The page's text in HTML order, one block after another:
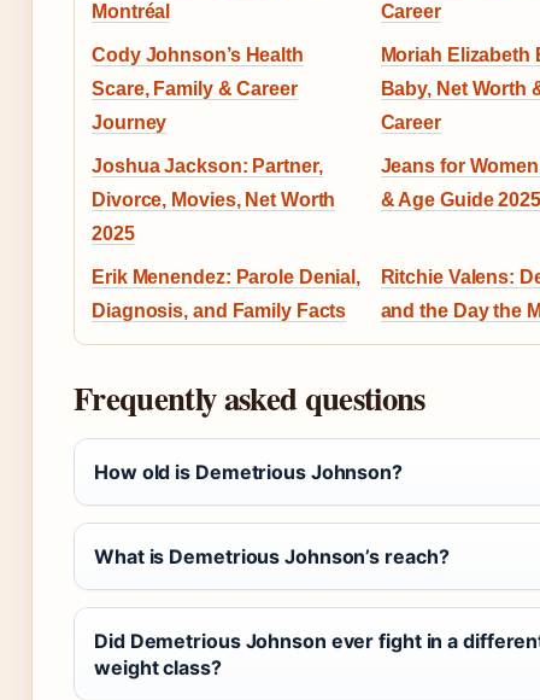
Montréal
Career
Cody Johnson’s Health
Scare, Family & Career
Journey
Moriah Elizabeth
Baby, Net Worth
Career
Joshua Jackson: Partner,
Divorce, Movies, Net Worth
2025
Jeans for
& Age Guide 2025
Erik Menendez: Parole Denial,
Diagnosis, and Family Facts
Ritchie Valens:
and the Day the
Frequently asked questions
How old is Demetrious Johnson?
What is Demetrious Johnson’s reach?
Did Demetrious Johnson ever fight in a
weight class?